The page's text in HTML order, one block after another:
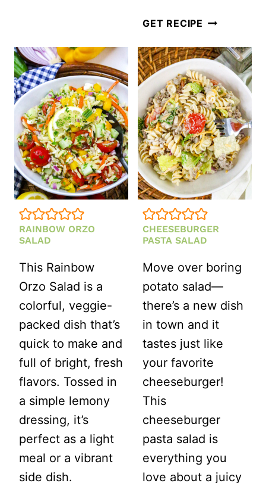
VINAIGRETTE
GET RECIPE CAESAR
SALAD
RAINBOW ORZO
SALAD
This Rainbow
Orzo Salad is a
colorful, veggie-
packed dish that’s
quick to make and
full of bright, fresh
flavors. Tossed in
a simple lemony
dressing, it’s
perfect as a light
meal or a vibrant
side dish.
CHEESEBURGER
PASTA SALAD
Move over boring
potato salad—
there’s a new dish
in town and it
tastes just like
your favorite
cheeseburger!
This
cheeseburger
pasta salad is
everything you
love about a juicy